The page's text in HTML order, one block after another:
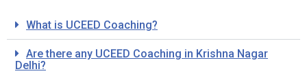
What is UCEED Coaching?
Are there any UCEED Coaching in Krishna Nagar
Delhi?